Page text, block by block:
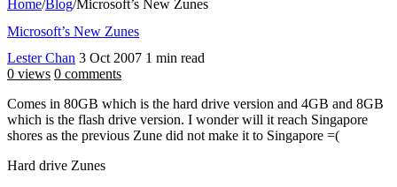
Home/Blog/Microsoft’s New Zunes
Microsoft’s New Zunes
Lester Chan 3 Oct 2007 1 min read
0 views 0 comments
Comes in 80GB which is the hard drive version and 4GB and 8GB
which is the flash drive version. I wonder will it reach Singapore
shores as the previous Zune did not make it to Singapore =(
Hard drive Zunes